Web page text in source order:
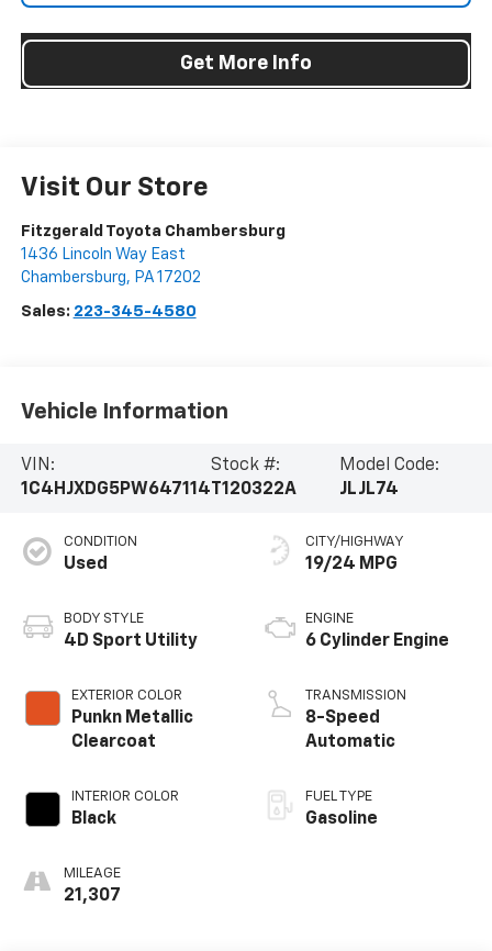
Get More Info
Visit Our Store
Fitzgerald Toyota Chambersburg
1436 Lincoln Way East
Chambersburg, PA 17202
Sales: 223-345-4580
Vehicle Information
VIN:
1C4HJXDG5PW647114
Stock #:
T120322A
Model Code:
JLJL74
CONDITION
Used
BODY STYLE
4D Sport Utility
EXTERIOR COLOR
Punkn Metallic
Clearcoat
INTERIOR COLOR
Black
MILEAGE
21,307
CITY/HIGHWAY
19/24 MPG
ENGINE
6 Cylinder Engine
TRANSMISSION
8-Speed
Automatic
FUEL TYPE
Gasoline